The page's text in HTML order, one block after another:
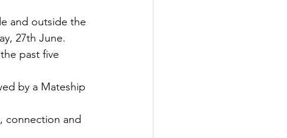
and outside the
27th June.
past five
by a Mateship
connection and